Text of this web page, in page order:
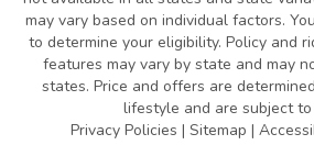
may vary based on individual factors.
to determine your eligibility. Policy and
features may vary by state and may
states. Price and offers are
lifestyle and are subject to
Privacy Policies | Sitemap |